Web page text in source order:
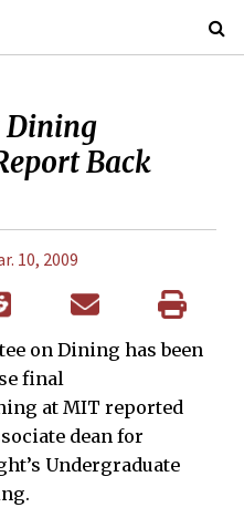
Dining
Back
10, 2009
on Dining has been
final
at MIT reported
dean for
Undergraduate